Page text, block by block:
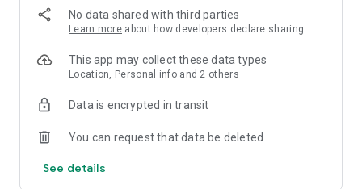
No data shared with third parties
Learn more about how developers declare sharing
This app may collect these data types
Location, Personal info and 2 others
Data is encrypted in transit
You can request that data be deleted
See details